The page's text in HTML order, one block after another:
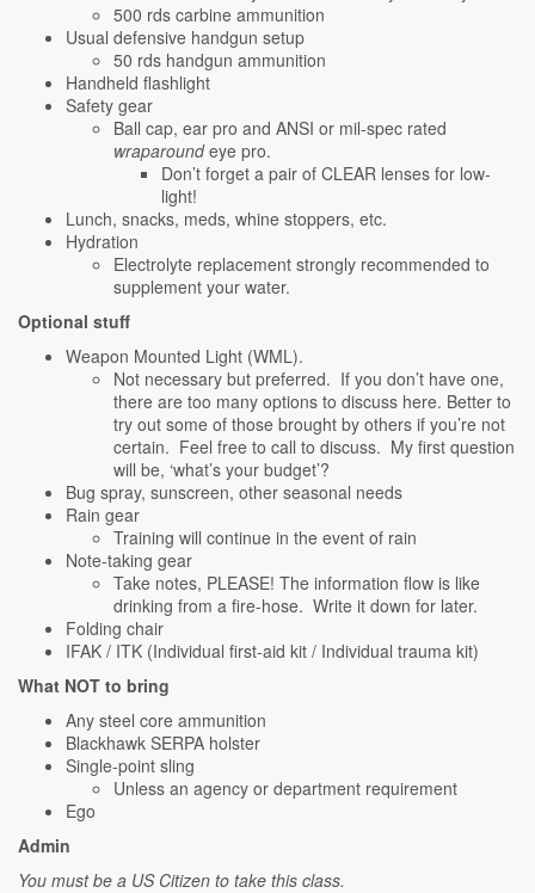
500 rds carbine ammunition
Usual defensive handgun setup
50 rds handgun ammunition
Handheld flashlight
Safety gear
Ball cap, ear pro and ANSI or mil-spec rated
wraparoundeye pro.
Don’t forget a pair of CLEAR lenses for low-
light!
Lunch, snacks, meds, whine stoppers, etc.
Hydration
Electrolyte replacement strongly recommended to
supplement your water.
Optional stuff
Weapon Mounted Light (WML).
Not necessary but preferred. If you don’t have one,
there are too many options to discuss here. Better to
try out some of those brought by others if you’re not
certain. Feel free to call to discuss. My first question
will be, ‘what’s your budget’?
Bug spray, sunscreen, other seasonal needs
Rain gear
Training will continue in the event of rain
Note-taking gear
Take notes, PLEASE! The information flow is like
drinking from a fire-hose. Write it down for later.
Folding chair
IFAK / ITK (Individual first-aid kit / Individual trauma kit)
What NOT to bring
Any steel core ammunition
Blackhawk SERPA holster
Single-point sling
Unless an agency or department requirement
Ego
Admin
You must be a US Citizen to take this class.